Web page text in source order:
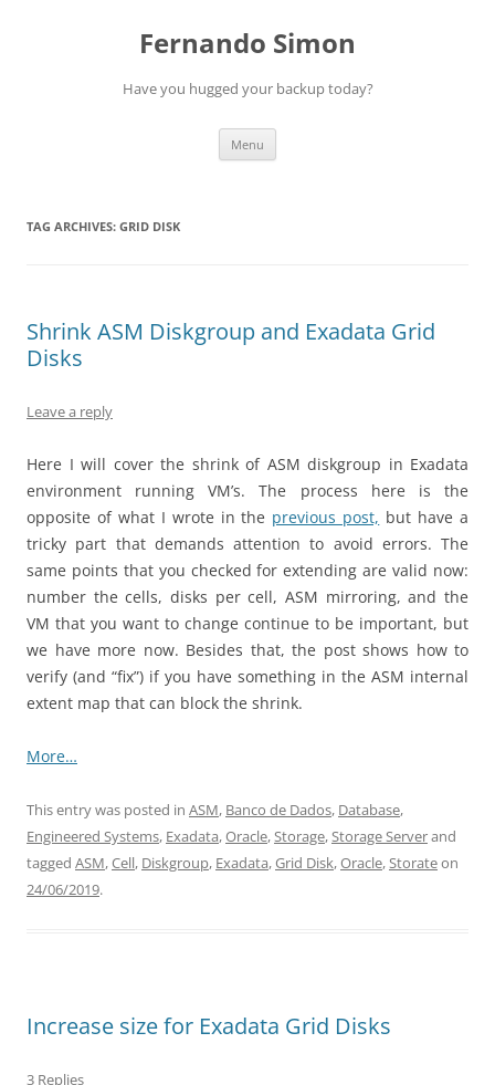
Fernando Simon
Have you hugged your backup today?
Menu
TAG ARCHIVES: GRID DISK
Shrink ASM Diskgroup and Exadata Grid
Disks
Leave a reply
Here I will cover the shrink of ASM diskgroup in Exadata
environment running VM’s. The process here is the
opposite of what I wrote in the previous post, but have a
tricky part that demands attention to avoid errors. The
same points that you checked for extending are valid now:
number the cells, disks per cell, ASM mirroring, and the
VM that you want to change continue to be important, but
we have more now. Besides that, the post shows how to
verify (and “fix”) if you have something in the ASM internal
extent map that can block the shrink.
More…
This entry was posted in ASM, Banco de Dados, Database,
Engineered Systems, Exadata,Oracle,Storage,Storage Serverand
tagged ASM,Cell, Diskgroup, Exadata,Grid Disk,Oracle,Storateon
24/06/2019.
Increase size for Exadata Grid Disks
3 Replies